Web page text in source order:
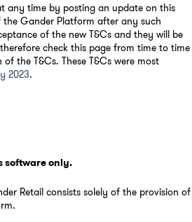
any time by posting an update on this
the Gander Platform after any such
of the new T&Cs and they will be
check this page from time to time
the T&Cs. These T&Cs were most
2023.
software only.
Retail consists solely of the provision of